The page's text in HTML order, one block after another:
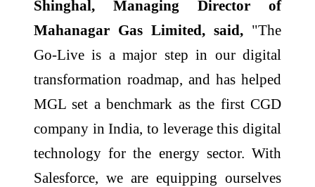
Shinghal, Managing Director of
Mahanagar Gas Limited, said, "The
Go-Live is a major step in our digital
transformation roadmap, and has helped
MGL set a benchmark as the first CGD
company in India, to leverage this digital
technology for the energy sector. With
Salesforce, we are equipping ourselves